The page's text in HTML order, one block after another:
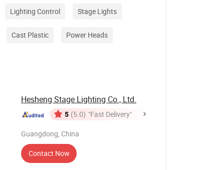
Lighting Control Stage Lights
Cast Plastic Power Heads
Hesheng Stage Lighting Co., Ltd.
5 (5.0) "Fast Delivery"
Guangdong, China
Contact Now